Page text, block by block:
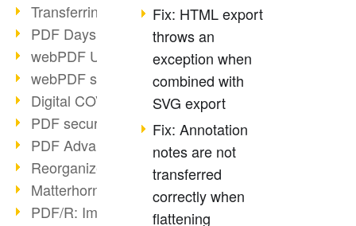
Transferring PDF/A into an archive
PDF Days Europe 2021
webPDF Update 8.0.0.2282
webPDF statistics reports
Digital COVID Certificates
PDF security settings
PDF Advanced Electronic Signature
Reorganize PDF documents
Matterhorn Protocol 1.1 available
PDF/R: Image format of the future
Fix: HTML export
throws an
exception when
combined with
SVG export
Fix: Annotation
notes are not
transferred
correctly when
flattening